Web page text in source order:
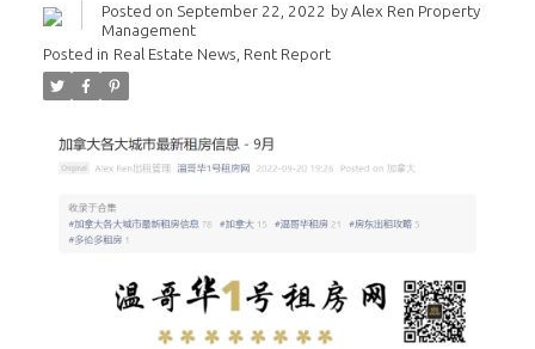
Posted on September 22, 2022 by Alex Ren Property
Management
Posted in Real Estate News Rent Report